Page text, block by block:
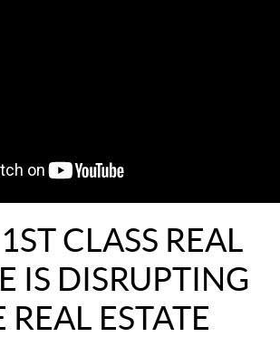
CLASS REAL
IS DISRUPTING
REAL ESTATE